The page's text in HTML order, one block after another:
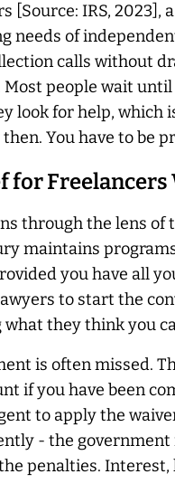
[Source: IRS, 2023],
needs of
calls without
Most people wait
look for help, which
You have to be
for Freelancers
through the lens of
maintains
you have all
to start the
they think you
is often missed.
if you have been
to apply the
- the
penalties. Interest,